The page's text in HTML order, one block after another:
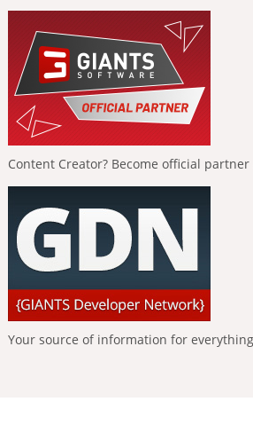
Content Creator? Become official
Your source of information for